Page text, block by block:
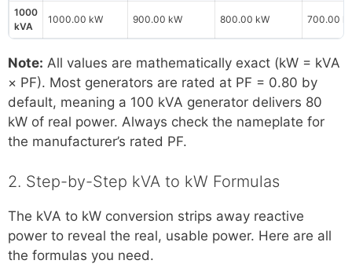
1000
kVA
1000.00 kW 900.00 kW 800.00 kW 700.00
Note: All values are mathematically exact (kW = kVA
× PF). Most generators are rated at PF = 0.80 by
default, meaning a 100 kVA generator delivers 80
kW of real power. Always check the nameplate for
the manufacturer’s rated PF.
2. Step-by-Step kVA to kW Formulas
The kVA to kW conversion strips away reactive
power to reveal the real, usable power. Here are all
the formulas you need.